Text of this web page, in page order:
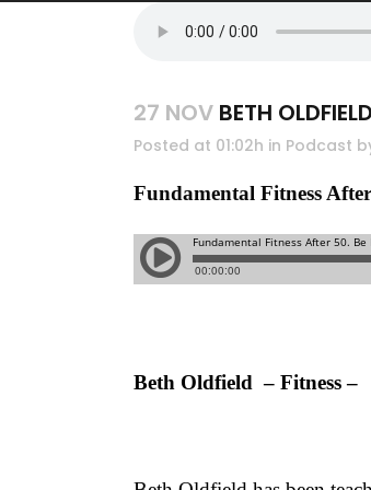
27 NOV BETH OLDFIELD
Posted at 01:02h in Podcast
Fundamental
Beth Oldfield – Fitness –